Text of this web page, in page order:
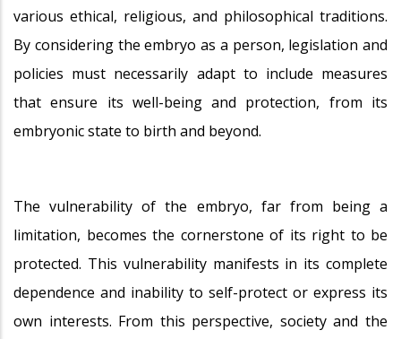
various ethical, religious, and philosophical traditions.
By considering the embryo as a person, legislation and
policies must necessarily adapt to include measures
that ensure its well-being and protection, from its
embryonic state to birth and beyond.
The vulnerability of the embryo, far from being a
limitation, becomes the cornerstone of its right to be
protected. This vulnerability manifests in its complete
dependence and inability to self-protect or express its
own interests. From this perspective, society and the